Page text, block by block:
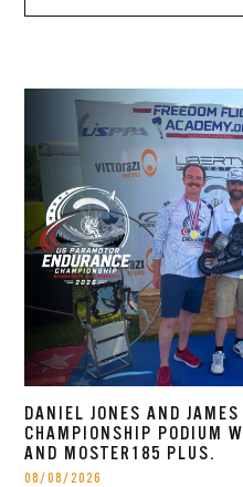
DANIEL JONES AND
CHAMPIONSHIP PODIUM
AND MOSTER185 PLUS.
08/08/2026